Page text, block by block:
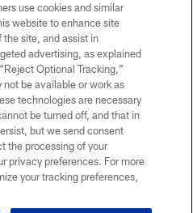
use cookies and similar
website to enhance site
the site, and assist in
advertising, as explained
Optional Tracking,”
be available or work as
technologies are necessary
be turned off, and that in
but we send consent
the processing of your
privacy preferences. For more
your tracking preferences,